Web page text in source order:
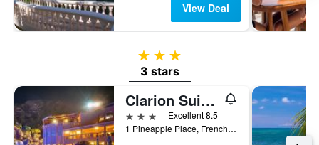
View Deal
3 stars
3 stars
Clarion Suites Roatan at Pineapple Villas
3 stars
Excellent 8.5
1 Pineapple Place, French Harbour, Coxen Hole, Honduras